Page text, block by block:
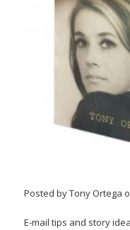
Posted by Tony Ortega
E-mail tips and story